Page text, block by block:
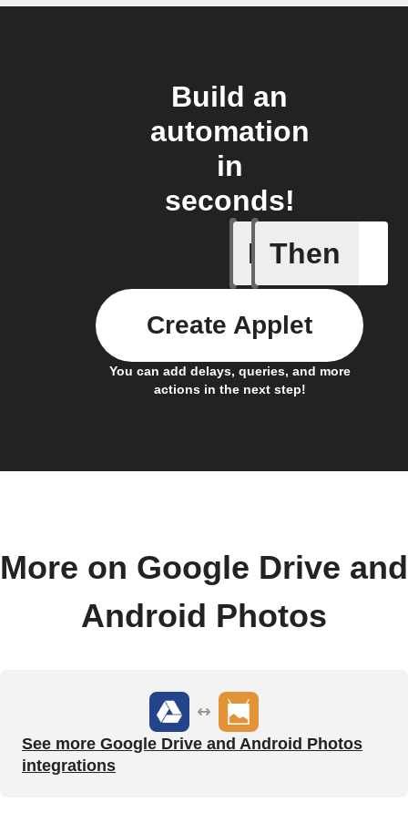
Build an
automation
in
seconds!
If
Any new
Then
You can add delays, queries, and more
actions in the next step!
Create Applet
More on Google Drive and
Android Photos
See more Google Drive and Android Photos
integrations